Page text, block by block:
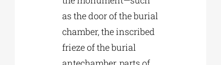
as the door of the burial
chamber, the inscribed
frieze of the burial